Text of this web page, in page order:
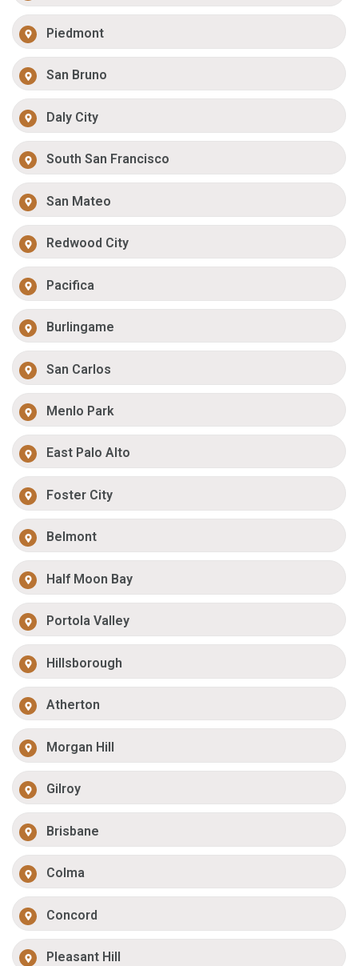
Piedmont
San Bruno
Daly City
South San Francisco
San Mateo
Redwood City
Pacifica
Burlingame
San Carlos
Menlo Park
East Palo Alto
Foster City
Belmont
Half Moon Bay
Portola Valley
Hillsborough
Atherton
Morgan Hill
Gilroy
Brisbane
Colma
Concord
Pleasant Hill